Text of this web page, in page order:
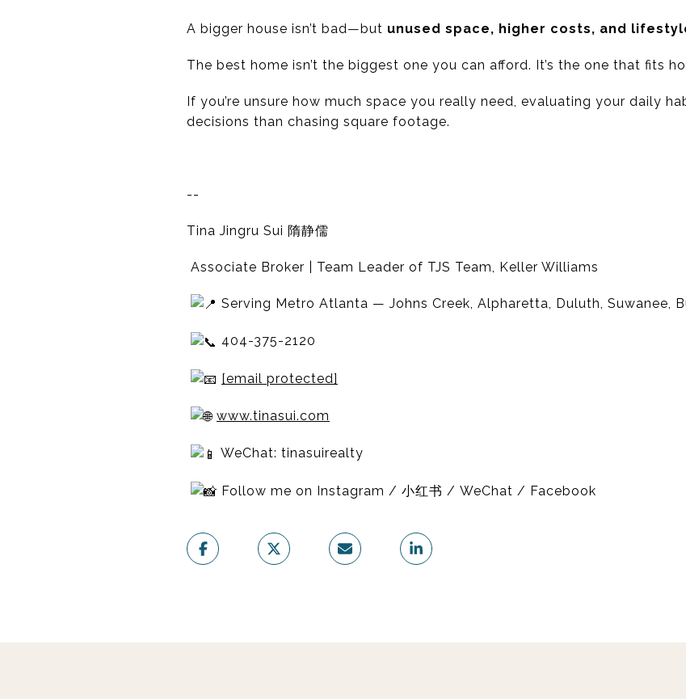
A bigger house isn’t bad—but unused space, higher costs, and
The best home isn’t the biggest one you can afford. It’s the one that fits
If you’re unsure how much space you really need, evaluating your daily
decisions than chasing square footage.
--
Tina Jingru Sui 隋静儒
Associate Broker | Team Leader of TJS Team, Keller Williams
Serving Metro Atlanta — Johns Creek, Alpharetta, Duluth, Suwanee,
404-375-2120
[email protected]
www.tinasui.com
WeChat: tinasuirealty
Follow me on Instagram / 小红书 / WeChat / Facebook